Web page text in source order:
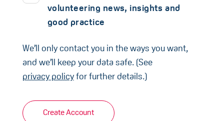
volunteering news, insights and
good practice
We’ll only contact you in the ways you want,
and we’ll keep your data safe. (See
privacy policyfor further details.)
Create Account